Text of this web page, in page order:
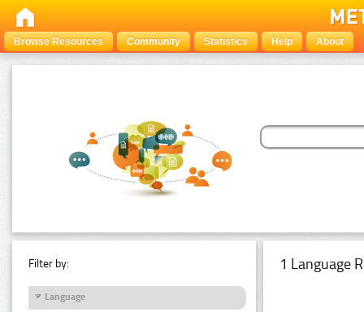
Browse Resources Community Statistics Help About
Filter by:
Language
1 Language